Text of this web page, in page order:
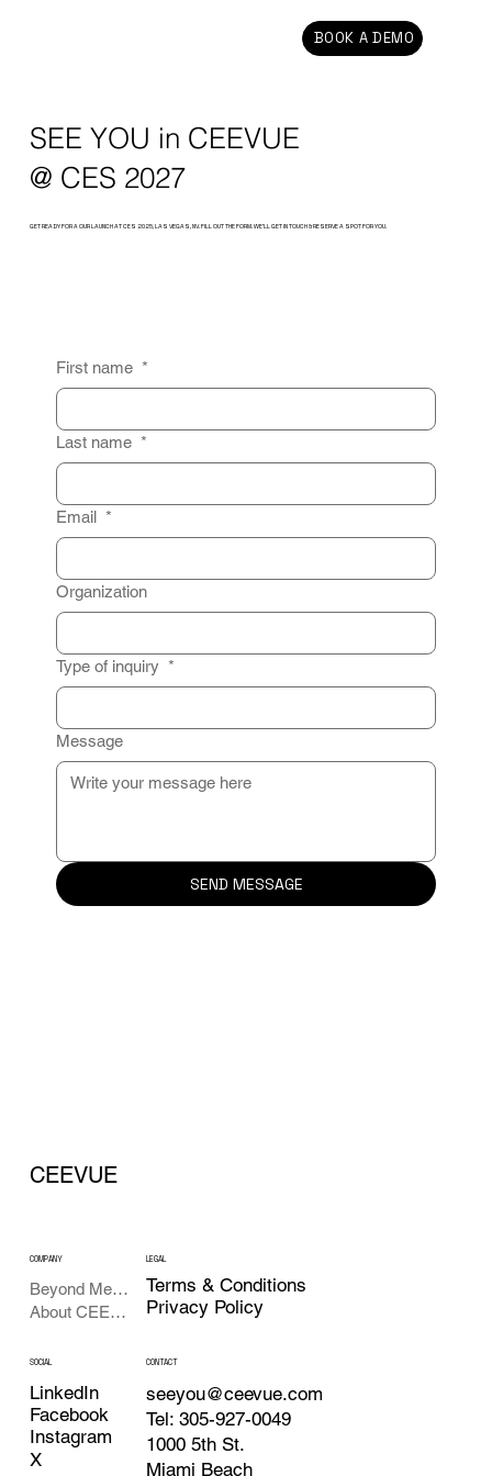
BOOK A DEMO
SEE YOU in CEEVUE
@ CES 2027
GET READY FOR A OUR LAUNCH AT CES 2025, LAS VEGAS, NV. FILL OUT THE FORM. WE’LL GET IN TOUCH & RESERVE A SPOT FOR YOU.
First name *
Last name *
Email *
Organization
Type of inquiry *
Message
SEND MESSAGE
CEEVUE
COMPANY
Beyond Meetings
About CEEVUE
LEGAL
Terms & Conditions
Privacy Policy
SOCIAL
LinkedIn
Facebook
Instagram
X
CONTACT
seeyou@ceevue.com
Tel: 305-927-0049
1000 5th St.
Miami Beach